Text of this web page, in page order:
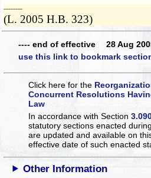
­­--------
(L. 2005 H.B. 323)
---- end of effective 28 Aug
use this link to bookmark
Click here for the
Concurrent Resolutions
Law
In accordance with Section
statutory sections enacted
are updated and available on
effective date of such enacted
Other Information